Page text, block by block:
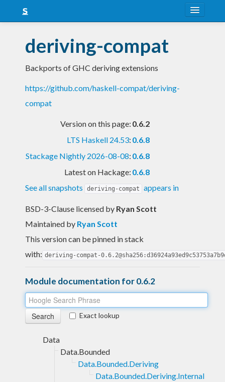
Snapshots
LTS
Nightly
deriving-compat
Backports of GHC deriving extensions
https://github.com/haskell-compat/deriving-
compat
Version on this page: 0.6.2
LTS Haskell 24.53: 0.6.8
Stackage Nightly 2026-08-08: 0.6.8
Latest on Hackage: 0.6.8
See all snapshots
deriving-compat appears in
BSD-3-Clause licensed by Ryan Scott
Maintained by Ryan Scott
This version can be pinned in stack
with: deriving-compat-
Module documentation for 0.6.2
Exact lookup
Data
Data.Bounded
Data.Bounded.Deriving
Data.Bounded.Deriving.Internal